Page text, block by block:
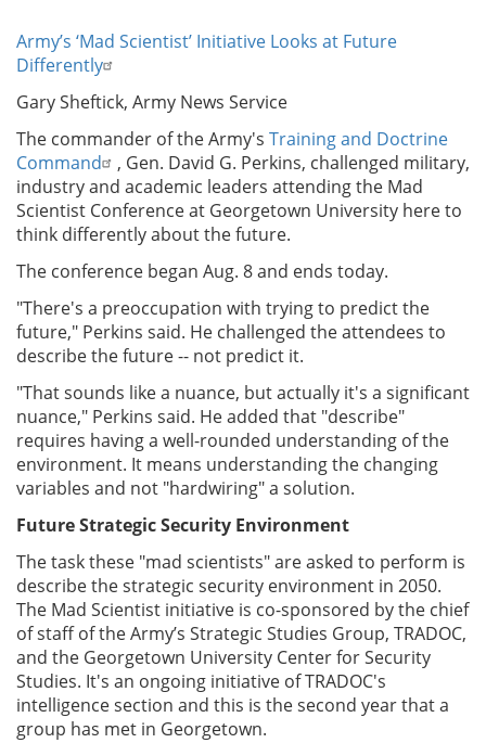
Army’s ‘Mad Scientist’ Initiative Looks at Future
Differently
Gary Sheftick, Army News Service
The commander of the Army's Training and Doctrine
Command
, Gen. David G. Perkins, challenged military,
industry and academic leaders attending the Mad
Scientist Conference at Georgetown University here to
think differently about the future.
The conference began Aug. 8 and ends today.
"There's a preoccupation with trying to predict the
future," Perkins said. He challenged the attendees to
describe the future -- not predict it.
"That sounds like a nuance, but actually it's a significant
nuance," Perkins said. He added that "describe"
requires having a well-rounded understanding of the
environment. It means understanding the changing
variables and not "hardwiring" a solution.
Future Strategic Security Environment
The task these "mad scientists" are asked to perform is
describe the strategic security environment in 2050.
The Mad Scientist initiative is co-sponsored by the chief
of staff of the Army’s Strategic Studies Group, TRADOC,
and the Georgetown University Center for Security
Studies. It's an ongoing initiative of TRADOC's
intelligence section and this is the second year that a
group has met in Georgetown.